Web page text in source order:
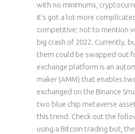
with no minimums,
it’s got a lot more
competitive; not to mention
big crash of 2022. Currently,
them could be swapped out
exchange platform is an
maker (AMM) that enables
exchanged on the Binance
two blue chip metaverse
this trend. Check out the
using a Bitcoin trading bot,